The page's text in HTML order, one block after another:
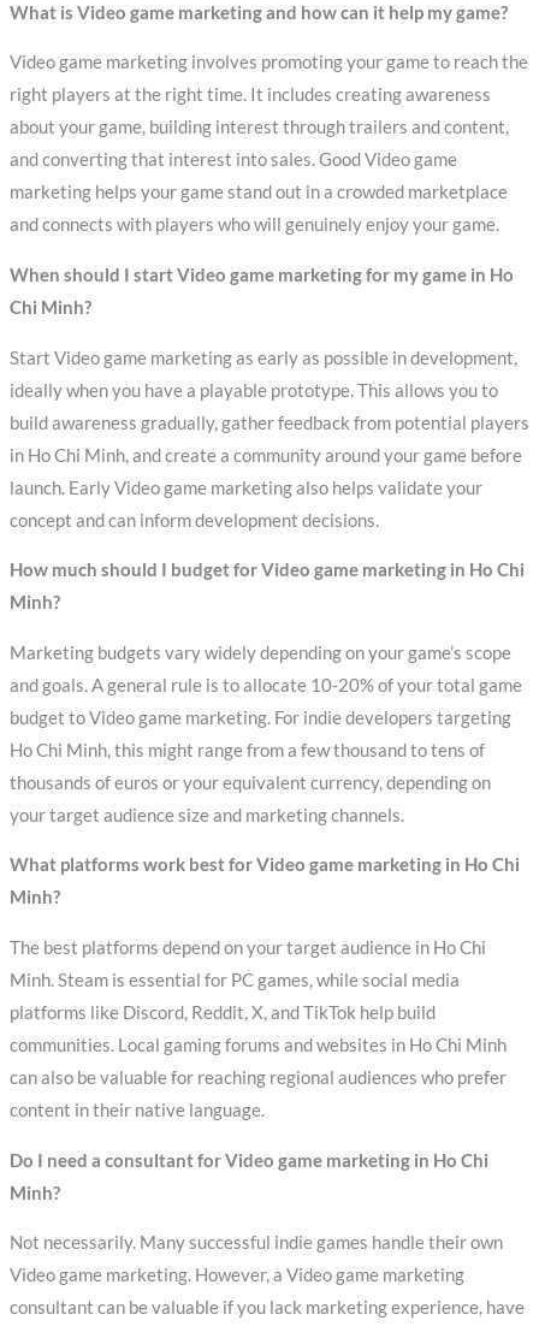
What is Video game marketing and how can it help my game?
Video game marketing involves promoting your game to reach the
right players at the right time. It includes creating awareness
about your game, building interest through trailers and content,
and converting that interest into sales. Good Video game
marketing helps your game stand out in a crowded marketplace
and connects with players who will genuinely enjoy your game.
When should I start Video game marketing for my game in Ho
Chi Minh?
Start Video game marketing as early as possible in development,
ideally when you have a playable prototype. This allows you to
build awareness gradually, gather feedback from potential players
in Ho Chi Minh, and create a community around your game before
launch. Early Video game marketing also helps validate your
concept and can inform development decisions.
How much should I budget for Video game marketing in Ho Chi
Minh?
Marketing budgets vary widely depending on your game’s scope
and goals. A general rule is to allocate 10-20% of your total game
budget to Video game marketing. For indie developers targeting
Ho Chi Minh, this might range from a few thousand to tens of
thousands of euros or your equivalent currency, depending on
your target audience size and marketing channels.
What platforms work best for Video game marketing in Ho Chi
Minh?
The best platforms depend on your target audience in Ho Chi
Minh. Steam is essential for PC games, while social media
platforms like Discord, Reddit, X, and TikTok help build
communities. Local gaming forums and websites in Ho Chi Minh
can also be valuable for reaching regional audiences who prefer
content in their native language.
Do I need a consultant for Video game marketing in Ho Chi
Minh?
Not necessarily. Many successful indie games handle their own
Video game marketing. However, a Video game marketing
consultant can be valuable if you lack marketing experience, have